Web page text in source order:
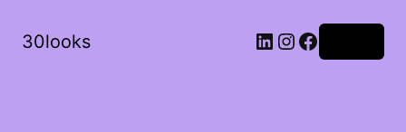
30looks LinkedIn
Instagram
Facebook